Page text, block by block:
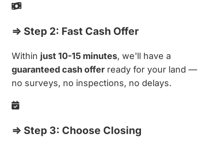
⇒ Step 2: Fast Cash Offer
Within just 10-15 minutes, we'll have a
guaranteed cash offer ready for your land —
no surveys, no inspections, no delays.
⇒ Step 3: Choose Closing